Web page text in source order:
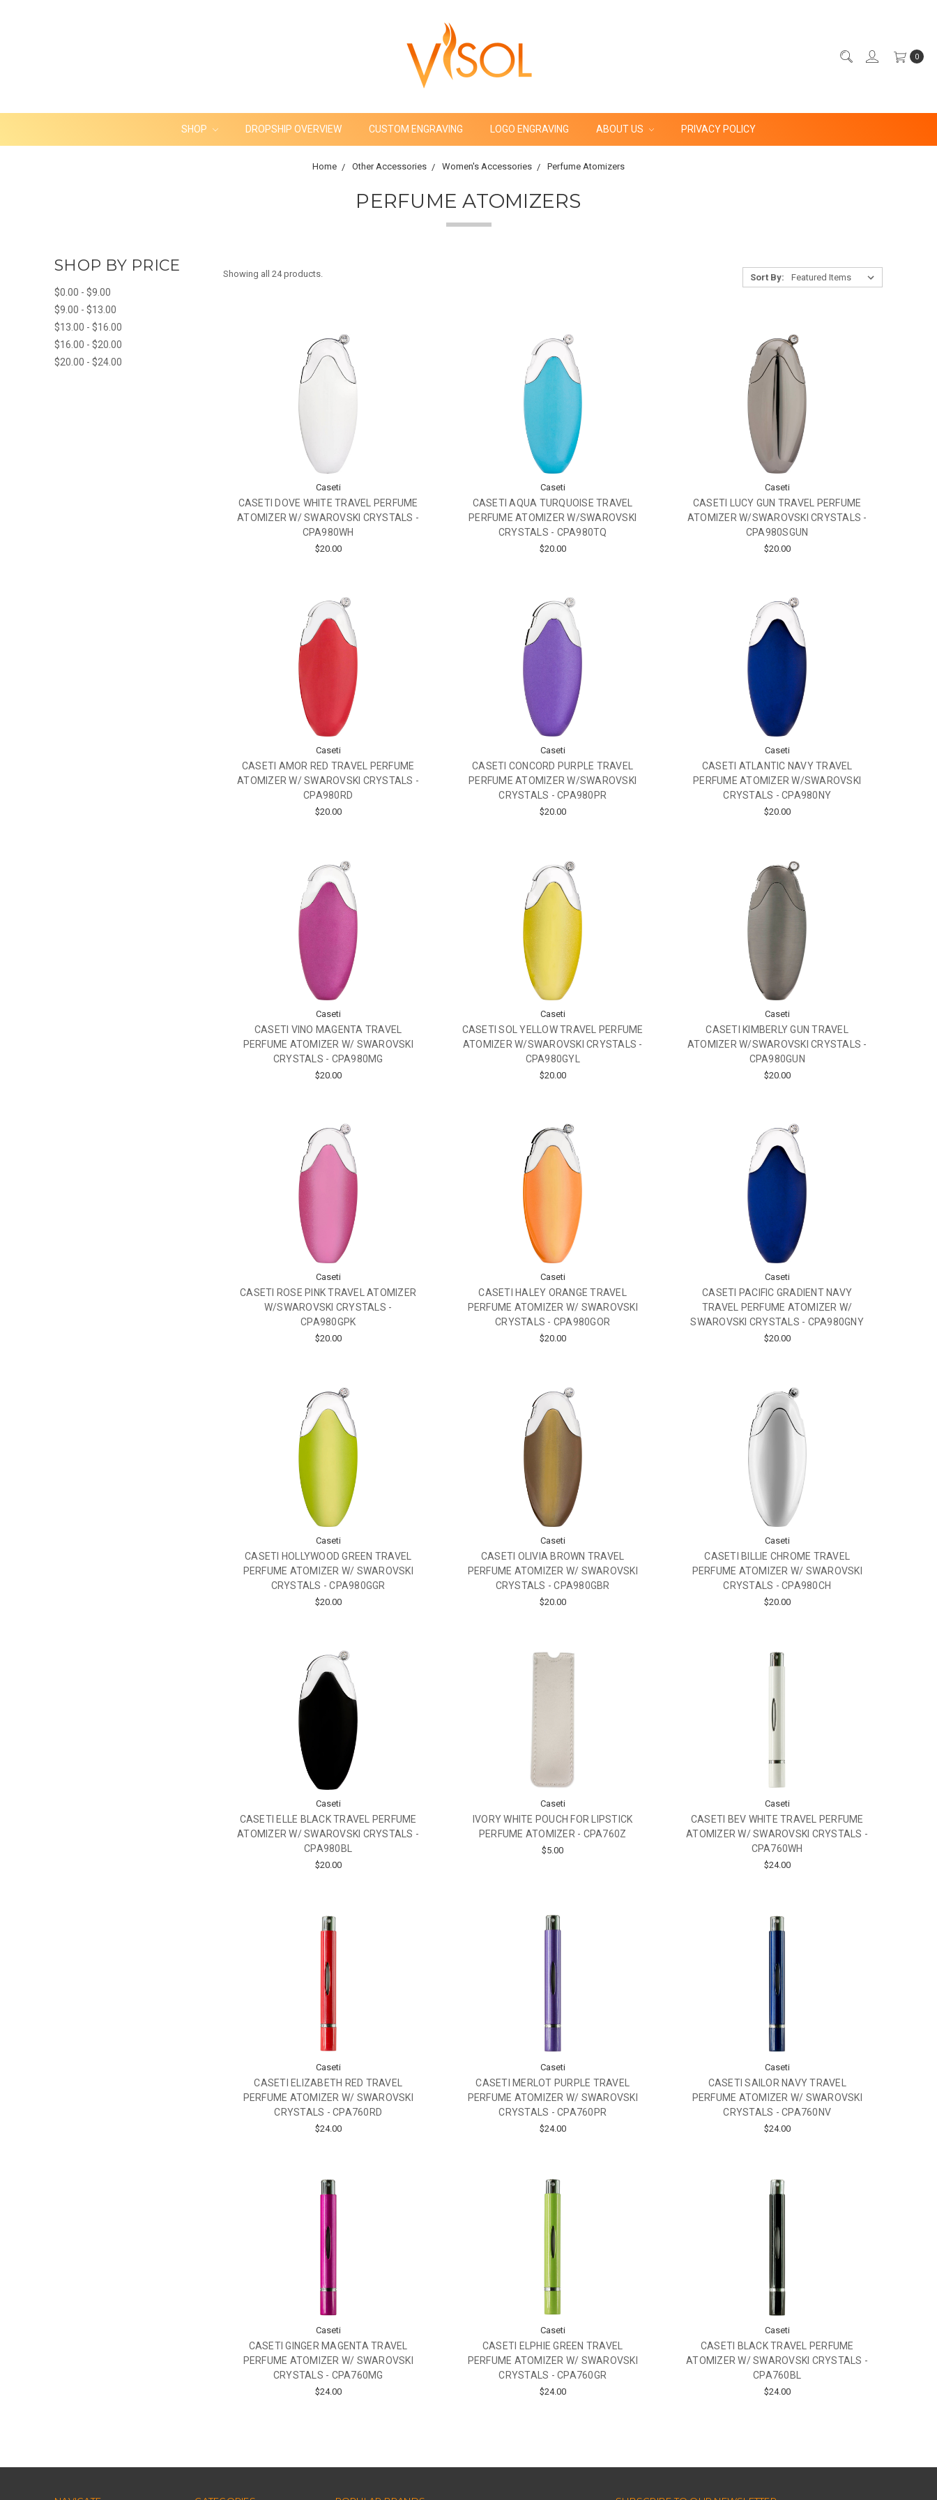
0
SHOP DROPSHIP OVERVIEW CUSTOM ENGRAVING LOGO ENGRAVING ABOUT US PRIVACY POLICY
Home Other Accessories Women's Accessories Perfume Atomizers
PERFUME ATOMIZERS
SHOP BY PRICE
$0.00 - $9.00
$9.00 - $13.00
$13.00 - $16.00
$16.00 - $20.00
$20.00 - $24.00
Showing all 24 products. Sort By:
Caseti
CASETI DOVE WHITE TRAVEL PERFUME
ATOMIZER W/ SWAROVSKI CRYSTALS -
CPA980WH
$20.00
Caseti
CASETI AQUA TURQUOISE TRAVEL
PERFUME ATOMIZER W/SWAROVSKI
CRYSTALS - CPA980TQ
$20.00
Caseti
CASETI LUCY GUN TRAVEL PERFUME
ATOMIZER W/SWAROVSKI CRYSTALS -
CPA980SGUN
$20.00
Caseti
CASETI AMOR RED TRAVEL PERFUME
ATOMIZER W/ SWAROVSKI CRYSTALS -
CPA980RD
$20.00
Caseti
CASETI CONCORD PURPLE TRAVEL
PERFUME ATOMIZER W/SWAROVSKI
CRYSTALS - CPA980PR
$20.00
Caseti
CASETI ATLANTIC NAVY TRAVEL
PERFUME ATOMIZER W/SWAROVSKI
CRYSTALS - CPA980NY
$20.00
Caseti
CASETI VINO MAGENTA TRAVEL
PERFUME ATOMIZER W/ SWAROVSKI
CRYSTALS - CPA980MG
$20.00
Caseti
CASETI SOL YELLOW TRAVEL PERFUME
ATOMIZER W/SWAROVSKI CRYSTALS -
CPA980GYL
$20.00
Caseti
CASETI KIMBERLY GUN TRAVEL
ATOMIZER W/SWAROVSKI CRYSTALS -
CPA980GUN
$20.00
Caseti
CASETI ROSE PINK TRAVEL ATOMIZER
W/SWAROVSKI CRYSTALS -
CPA980GPK
$20.00
Caseti
CASETI HALEY ORANGE TRAVEL
PERFUME ATOMIZER W/ SWAROVSKI
CRYSTALS - CPA980GOR
$20.00
Caseti
CASETI PACIFIC GRADIENT NAVY
TRAVEL PERFUME ATOMIZER W/
SWAROVSKI CRYSTALS - CPA980GNY
$20.00
Caseti
CASETI HOLLYWOOD GREEN TRAVEL
PERFUME ATOMIZER W/ SWAROVSKI
CRYSTALS - CPA980GGR
$20.00
Caseti
CASETI OLIVIA BROWN TRAVEL
PERFUME ATOMIZER W/ SWAROVSKI
CRYSTALS - CPA980GBR
$20.00
Caseti
CASETI BILLIE CHROME TRAVEL
PERFUME ATOMIZER W/ SWAROVSKI
CRYSTALS - CPA980CH
$20.00
Caseti
CASETI ELLE BLACK TRAVEL PERFUME
ATOMIZER W/ SWAROVSKI CRYSTALS -
CPA980BL
$20.00
Caseti
IVORY WHITE POUCH FOR LIPSTICK
PERFUME ATOMIZER - CPA760Z
$5.00
Caseti
CASETI BEV WHITE TRAVEL PERFUME
ATOMIZER W/ SWAROVSKI CRYSTALS -
CPA760WH
$24.00
Caseti
CASETI ELIZABETH RED TRAVEL
PERFUME ATOMIZER W/ SWAROVSKI
CRYSTALS - CPA760RD
$24.00
Caseti
CASETI MERLOT PURPLE TRAVEL
PERFUME ATOMIZER W/ SWAROVSKI
CRYSTALS - CPA760PR
$24.00
Caseti
CASETI SAILOR NAVY TRAVEL
PERFUME ATOMIZER W/ SWAROVSKI
CRYSTALS - CPA760NV
$24.00
Caseti
CASETI GINGER MAGENTA TRAVEL
PERFUME ATOMIZER W/ SWAROVSKI
CRYSTALS - CPA760MG
$24.00
Caseti
CASETI ELPHIE GREEN TRAVEL
PERFUME ATOMIZER W/ SWAROVSKI
CRYSTALS - CPA760GR
$24.00
Caseti
CASETI BLACK TRAVEL PERFUME
ATOMIZER W/ SWAROVSKI CRYSTALS -
CPA760BL
$24.00